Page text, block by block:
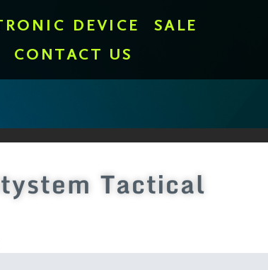
DEVICE
SALE
CONTACT US
Tactical